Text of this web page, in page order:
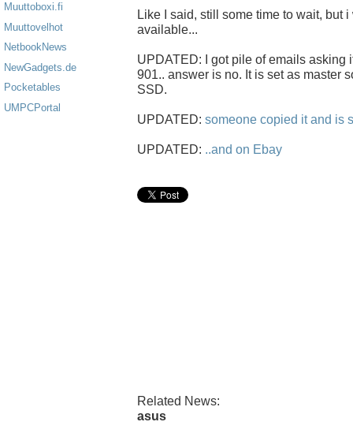
Muuttoboxi.fi
Muuttovelhot
NetbookNews
NewGadgets.de
Pocketables
UMPCPortal
Like I said, still some time to wait, but
available...
UPDATED: I got pile of emails asking
901.. answer is no. It is set as master
SSD.
UPDATED: someone copied it and is
UPDATED: ..and on Ebay
Related News:
asus